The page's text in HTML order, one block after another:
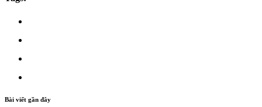
Bài viết gần đây